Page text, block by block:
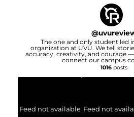
@
The one and only student led
organization at UVU. We tell
accuracy, creativity, and courage
connect our campus
1016posts
Feed not available Feed not